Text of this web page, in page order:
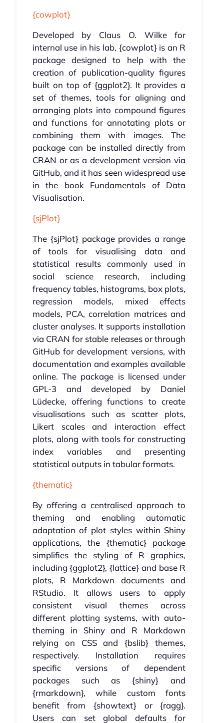
{cowplot}
Developed by Claus O. Wilke for
internal use in his lab, {cowplot} is an R
package designed to help with the
creation of publication-quality figures
built on top of {ggplot2}. It provides a
set of themes, tools for aligning and
arranging plots into compound figures
and functions for annotating plots or
combining them with images. The
package can be installed directly from
CRAN or as a development version via
GitHub, and it has seen widespread use
in the book Fundamentals of Data
Visualisation.
{sjPlot}
The {sjPlot} package provides a range
of tools for visualising data and
statistical results commonly used in
social science research, including
frequency tables, histograms, box plots,
regression models, mixed effects
models, PCA, correlation matrices and
cluster analyses. It supports installation
via CRAN for stable releases or through
GitHub for development versions, with
documentation and examples available
online. The package is licensed under
GPL-3 and developed by Daniel
Lüdecke, offering functions to create
visualisations such as scatter plots,
Likert scales and interaction effect
plots, along with tools for constructing
index variables and presenting
statistical outputs in tabular formats.
{thematic}
By offering a centralised approach to
theming and enabling automatic
adaptation of plot styles within Shiny
applications, the {thematic} package
simplifies the styling of R graphics,
including {ggplot2}, {lattice} and base R
plots, R Markdown documents and
RStudio. It allows users to apply
consistent visual themes across
different plotting systems, with auto-
theming in Shiny and R Markdown
relying on CSS and {bslib} themes,
respectively. Installation requires
specific versions of dependent
packages such as {shiny} and
{rmarkdown}, while custom fonts
benefit from {showtext} or {ragg}.
Users can set global defaults for